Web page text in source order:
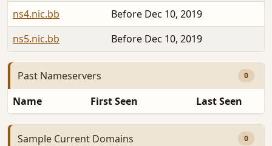
ns4.nic.bb
Before Dec 10, 2019
ns5.nic.bb
Before Dec 10, 2019
Past Nameservers 0
Name First Seen Last Seen
Sample Current Domains 0